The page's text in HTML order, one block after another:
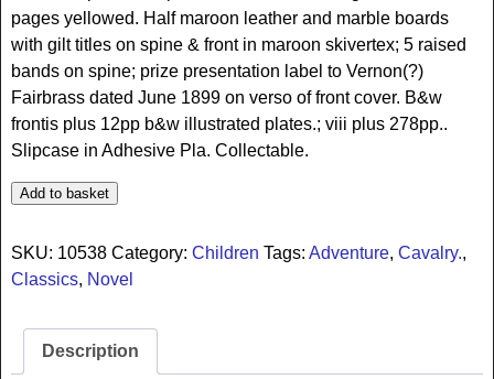
pages yellowed. Half maroon leather and marble boards
with gilt titles on spine & front in maroon skivertex; 5 raised
bands on spine; prize presentation label to Vernon(?)
Fairbrass dated June 1899 on verso of front cover. B&w
frontis plus 12pp b&w illustrated plates.; viii plus 278pp..
Slipcase in Adhesive Pla. Collectable.
Add to basket
SKU: 10538 Category: Children Tags: Adventure, Cavalry.,
Classics, Novel
Description